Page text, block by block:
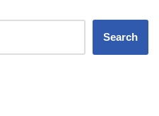
Search